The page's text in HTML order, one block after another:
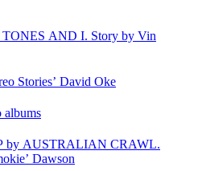
AND I. Story by Vin
Stories’ David Oke
albums
by AUSTRALIAN CRAWL.
Dawson